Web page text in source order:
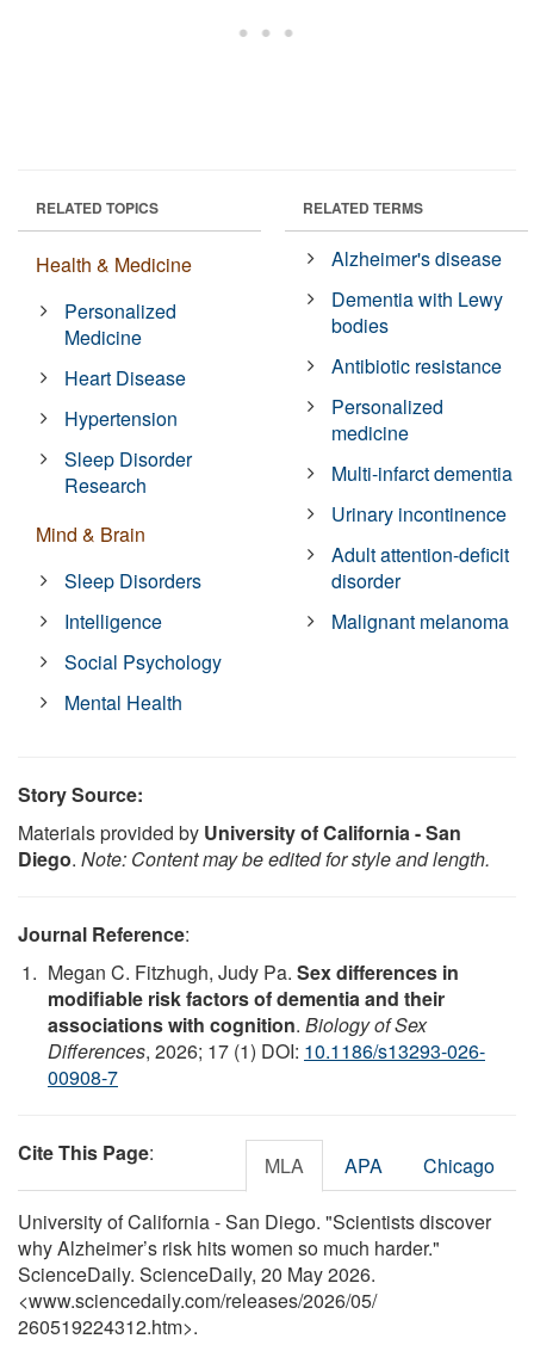
RELATED TOPICS
Health & Medicine
Personalized
Medicine
Heart Disease
Hypertension
Sleep Disorder
Research
Mind & Brain
Sleep Disorders
Intelligence
Social Psychology
Mental Health
RELATED TERMS
Alzheimer's disease
Dementia with Lewy
bodies
Antibiotic resistance
Personalized
medicine
Multi-infarct dementia
Urinary incontinence
Adult attention-deficit
disorder
Malignant melanoma
Story Source:
Materials provided by University of California - San
Diego. Note: Content may be edited for style and length.
Journal Reference:
Megan C. Fitzhugh, Judy Pa. Sex differences in
modifiable risk factors of dementia and their
associations with cognition. Biology of Sex
Differences, 2026; 17 (1) DOI: 10.1186/s13293-026-
00908-7
Cite This Page: MLA APA Chicago
University of California - San Diego. "Scientists discover
why Alzheimer’s risk hits women so much harder."
ScienceDaily. ScienceDaily, 20 May 2026.
<www.sciencedaily.com/releases/2026/05/
260519224312.htm>.